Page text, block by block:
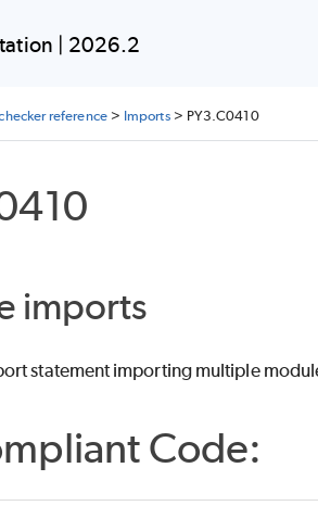
| 2026.2
reference> Imports> PY3.C0410
imports
statement importing multiple
Code: